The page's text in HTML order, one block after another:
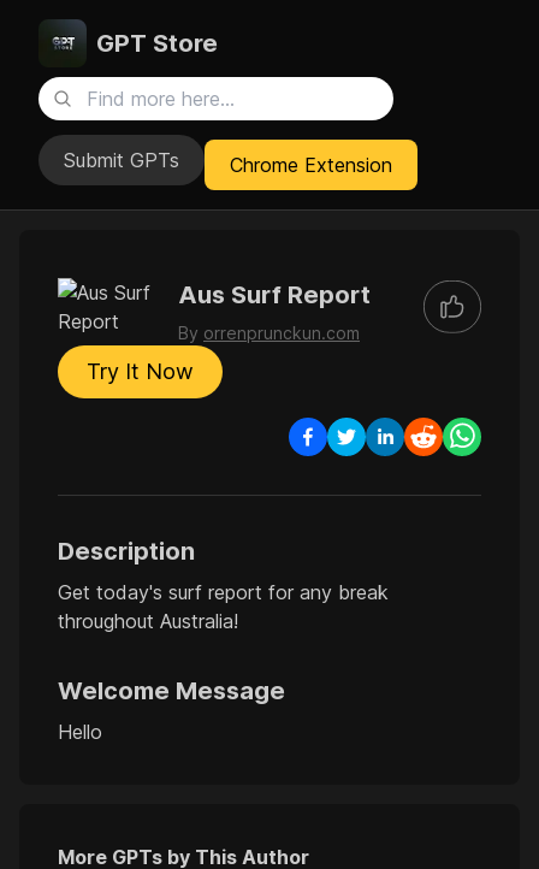
GPT Store
Submit GPTs Chrome Extension
Aus Surf Report
By orrenprunckun.com
Try It Now
Description
Get today's surf report for any break
throughout Australia!
Welcome Message
Hello
More GPTs by This Author